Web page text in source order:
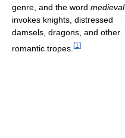
genre, and the word medieval
invokes knights, distressed
damsels, dragons, and other
romantic tropes. [1 ]